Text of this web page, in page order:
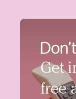
Get
free